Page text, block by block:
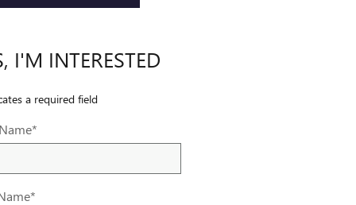
I'M INTERESTED
a required field
*
*